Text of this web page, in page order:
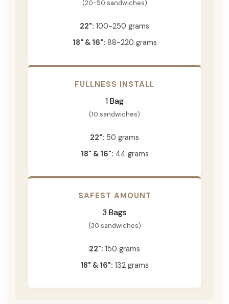
(20-50 sandwiches)
22": 100-250 grams
18" & 16": 88-220 grams
FULLNESS INSTALL
1 Bag
(10 sandwiches)
22": 50 grams
18" & 16": 44 grams
SAFEST AMOUNT
3 Bags
(30 sandwiches)
22": 150 grams
18" & 16": 132 grams